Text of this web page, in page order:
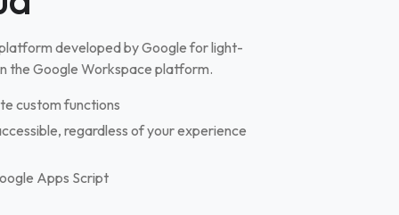
developed by Google for light-
the Google Workspace platform.
custom functions
regardless of your experience
Apps Script